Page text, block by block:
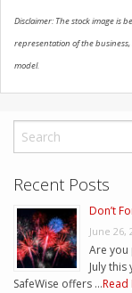
Disclaimer: The stock image is
representation of the business,
model.
Recent Posts
Don’t
June 26,
Are you
July
SafeWise offers …Read